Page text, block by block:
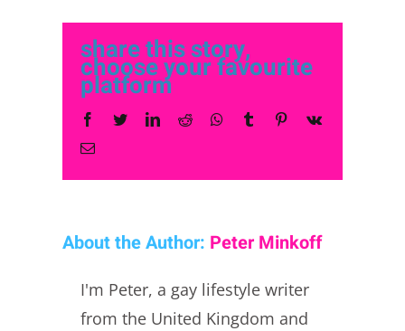
share this story,
choose your favourite
platform
Facebook
TwitterLinkedIn
RedditWhatsapp
TumblrPinterest
Vk
Email
About the Author: Peter Minkoff
I'm Peter, a gay lifestyle writer
from the United Kingdom and